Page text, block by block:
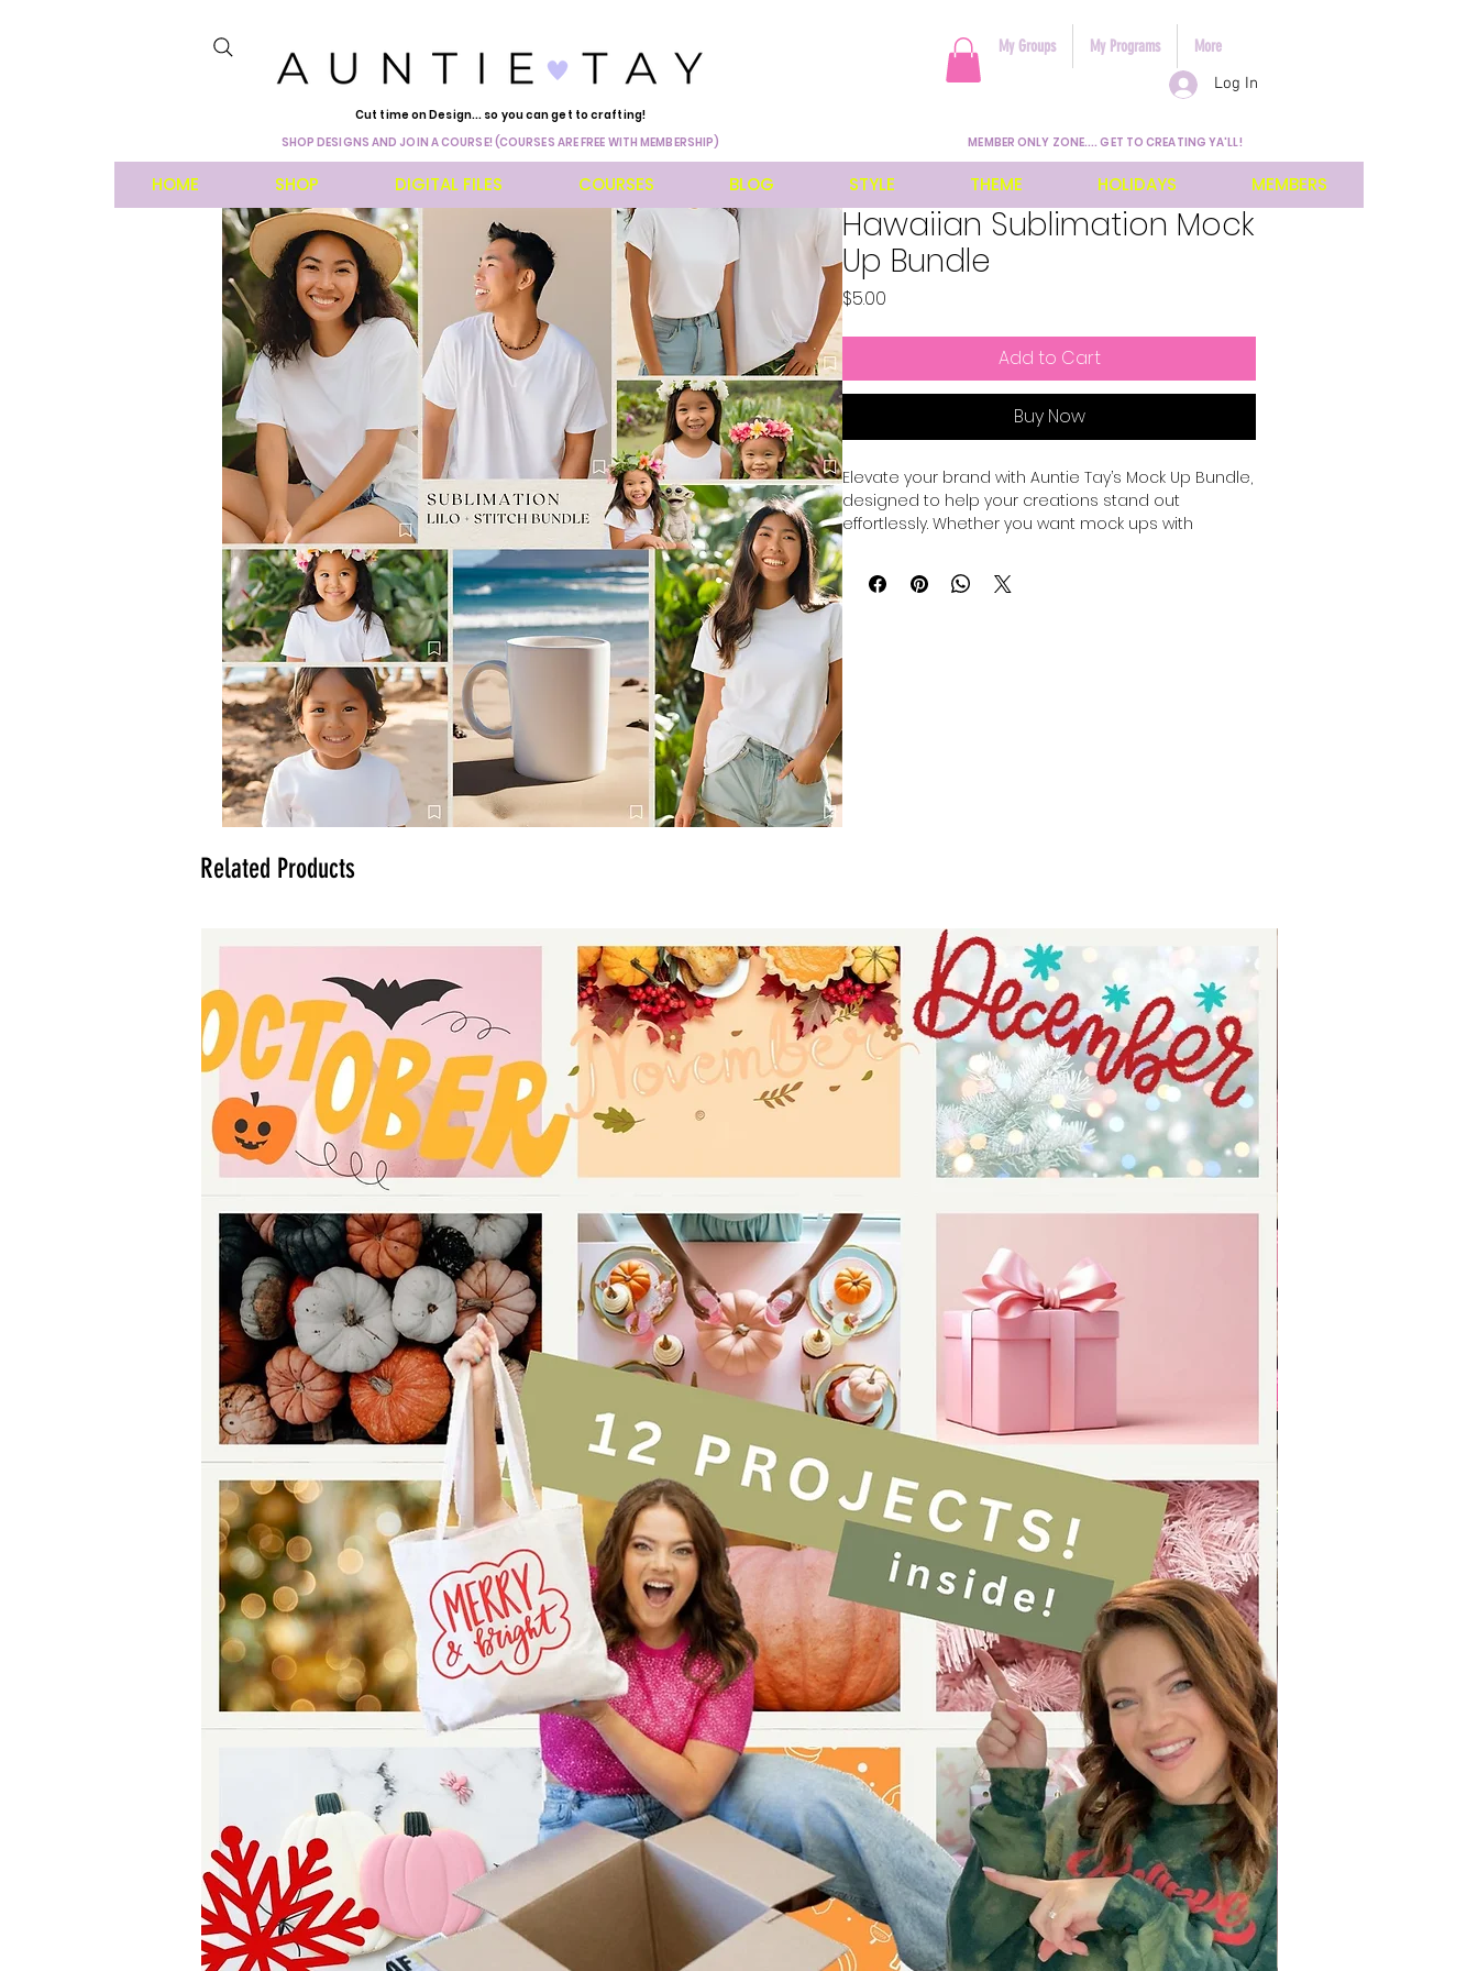
Cut time on Design... so you can get to crafting!
SHOP DESIGNS AND JOIN A COURSE! (COURSES ARE FREE WITH MEMBERSHIP)
Log In
My Groups My Programs More
MEMBER ONLY ZONE.... GET TO CREATING YA'LL!
HOME SHOP DIGITAL FILES COURSES BLOG STYLE THEME HOLIDAYS MEMBERS
Hawaiian Sublimation Mock
Up Bundle
$5.00
Add to Cart
Buy Now
Elevate your brand with Auntie Tay’s Mock Up Bundle,
designed to help your creations stand out
effortlessly. Whether you want mock ups with
designs to mock up products for your marketing
and cover photos for your online stores, this bundle
Related Products